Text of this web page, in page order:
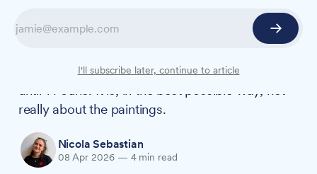
'Constable: A Cast of Characters' marks 250
on display at Christchurch Mansion, running
until 14 June. It is, in the best possible way, not
really about the paintings.
Nicola Sebastian
08 Apr 2026 — 4 min read
I'll subscribe later, continue to article